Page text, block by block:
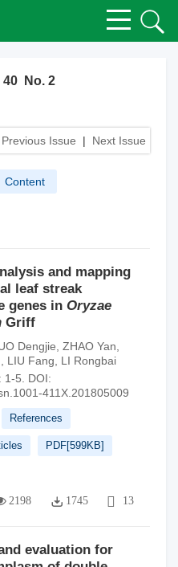
40 No. 2
Previous Issue | Next Issue
Content
and mapping
leaf streak
genes in Oryzae
Griff
Dengjie ZHAO Yan
LIU Fang
LI Rongbai
5.
DOI:
411X.201805009
References
PDF[599KB]
2198 1745 13
evaluation for